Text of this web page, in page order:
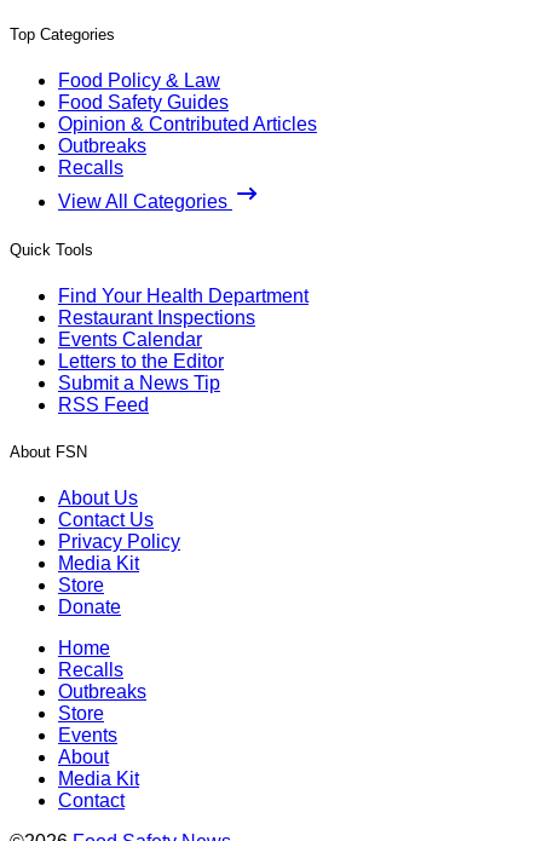
Top Categories
Food Policy & Law
Food Safety Guides
Opinion & Contributed Articles
Outbreaks
Recalls
View All Categories
Quick Tools
Find Your Health Department
Restaurant Inspections
Events Calendar
Letters to the Editor
Submit a News Tip
RSS Feed
About FSN
About Us
Contact Us
Privacy Policy
Media Kit
Store
Donate
Home
Recalls
Outbreaks
Store
Events
About
Media Kit
Contact